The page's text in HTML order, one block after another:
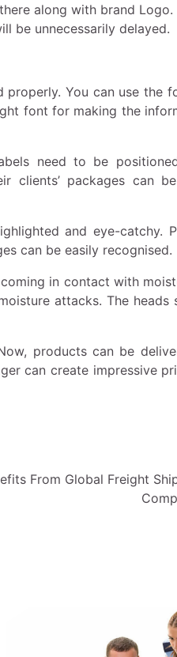
along with brand Logo.
be unnecessarily delayed.
You can use the
font for making the
need to be
clients’ packages can
and eye-catchy.
can be easily recognised.
in contact with
attacks. The heads
products can be
can create impressive
From Global Freight